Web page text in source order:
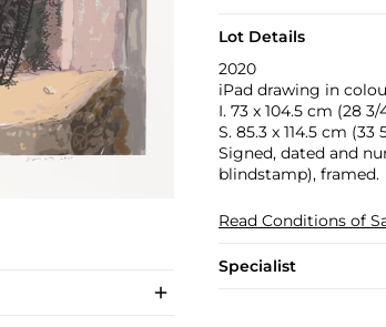
Lot Details
2020
iPad drawing in
I. 73 x 104.5 cm (28 3/
S. 85.3 x 114.5 cm (33
Signed, dated and
blindstamp), framed.
Read Conditions of
Specialist